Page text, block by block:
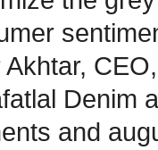
Akhtar,
Denim
and